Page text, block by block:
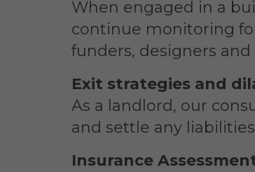
When engaged in a
continue monitoring
funders, designers
Exit strategies and
As a landlord, our
and settle any
Insurance